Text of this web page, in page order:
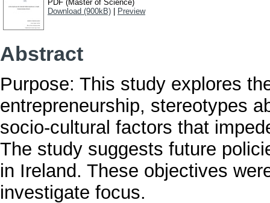
PDF (Master of Science)
Download (900kB)
Preview
Abstract
Purpose: This study explores
entrepreneurship, stereotypes
socio-cultural factors that
The study suggests future
in Ireland. These objectives
investigate focus.